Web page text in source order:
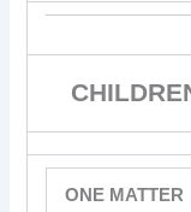
ONE MATTER